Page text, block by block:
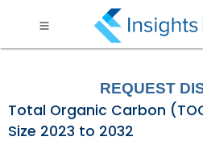
REQUEST
Total Organic Carbon
Size 2023 to 2032